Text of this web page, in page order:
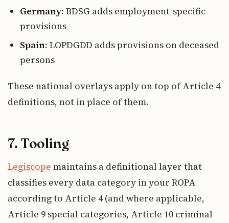
Germany: BDSG adds employment-specific
provisions
Spain: LOPDGDD adds provisions on deceased
persons
These national overlays apply on top of Article 4
definitions, not in place of them.
7. Tooling
Legiscope maintains a definitional layer that
classifies every data category in your ROPA
according to Article 4 (and where applicable,
Article 9 special categories, Article 10 criminal